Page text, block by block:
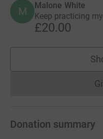
M Malone White
Keep practicing
£20.00
Donation summary